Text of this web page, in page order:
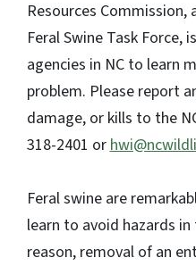
Resources Commission,
Feral Swine Task
agencies in NC to learn
problem. Please report
damage, or kills to the
318-2401 or
Feral swine are
learn to avoid hazards
reason, removal of an